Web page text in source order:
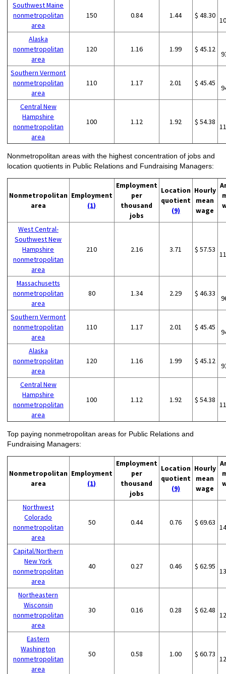
Southwest Maine
nonmetropolitan
area
150 0.84 1.44 $ 48.30
Alaska
nonmetropolitan
area
120 1.16 1.99 $ 45.12
Southern Vermont
nonmetropolitan
area
110 1.17 2.01 $ 45.45
Central New
Hampshire
nonmetropolitan
area
100 1.12 1.92 $ 54.38
Nonmetropolitan areas with the highest concentration of jobs and
location quotients in Public Relations and Fundraising Managers:
Nonmetropolitan
area
Employment
(1)
Employment
per
thousand
jobs
Location
quotient
(9)
Hourly
mean
wage
West Central-
Southwest New
Hampshire
nonmetropolitan
area
210 2.16 3.71 $ 57.53
Massachusetts
nonmetropolitan
area
80 1.34 2.29 $ 46.33
Southern Vermont
nonmetropolitan
area
110 1.17 2.01 $ 45.45
Alaska
nonmetropolitan
area
120 1.16 1.99 $ 45.12
Central New
Hampshire
nonmetropolitan
area
100 1.12 1.92 $ 54.38
Top paying nonmetropolitan areas for Public Relations and
Fundraising Managers:
Nonmetropolitan
area
Employment
(1)
Employment
per
thousand
jobs
Location
quotient
(9)
Hourly
mean
wage
Northwest
Colorado
nonmetropolitan
area
50 0.44 0.76 $ 69.63
Capital/Northern
New York
nonmetropolitan
area
40 0.27 0.46 $ 62.95
Northeastern
Wisconsin
nonmetropolitan
area
30 0.16 0.28 $ 62.48
Eastern
Washington
nonmetropolitan
area
50 0.58 1.00 $ 60.73